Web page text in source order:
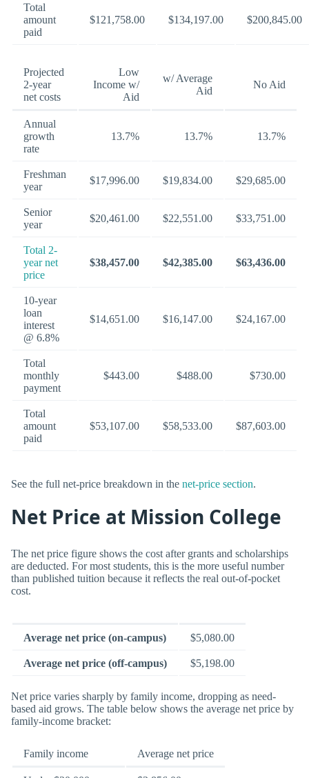
Total
amount
paid
$121,758.00 $134,197.00 $200,845.00
Projected
2-year
net costs
Low
Income w/
Aid
w/ Average
Aid
No Aid
Annual
growth
rate
13.7% 13.7% 13.7%
Freshman
year
$17,996.00 $19,834.00 $29,685.00
Senior
year
$20,461.00 $22,551.00 $33,751.00
Total 2-
year net
price
$38,457.00 $42,385.00 $63,436.00
10-year
loan
interest
@ 6.8%
$14,651.00 $16,147.00 $24,167.00
Total
monthly
payment
$443.00 $488.00 $730.00
Total
amount
paid
$53,107.00 $58,533.00 $87,603.00
See the full net-price breakdown in the net-price section.
Net Price at Mission College
The net price figure shows the cost after grants and scholarships
are deducted. For most students, this is the more useful number
than published tuition because it reflects the real out-of-pocket
cost.
Average net price (on-campus) $5,080.00
Average net price (off-campus) $5,198.00
Net price varies sharply by family income, dropping as need-
based aid grows. The table below shows the average net price by
family-income bracket:
Family income Average net price